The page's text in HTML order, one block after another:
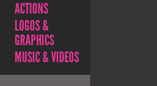
ACTIONS
LOGOS &
GRAPHICS
MUSIC & VIDEOS